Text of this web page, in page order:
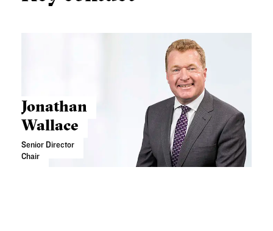
Jonathan
Wallace
Senior Director
Chair